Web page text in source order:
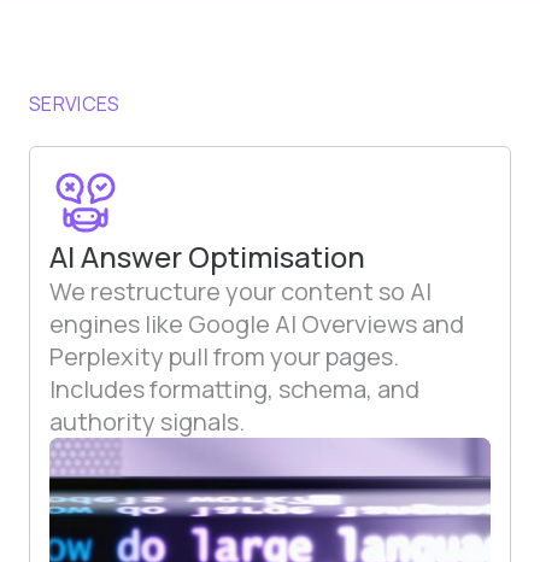
SERVICES
AI Answer Optimisation
We restructure your content so AI
engines like Google AI Overviews and
Perplexity pull from your pages.
Includes formatting, schema, and
authority signals.